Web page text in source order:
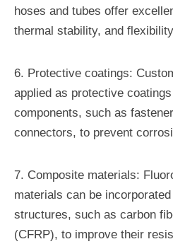
hoses and tubes offer
thermal stability, and
6. Protective coatings:
applied as protective
components, such as
connectors, to prevent
7. Composite materials:
materials can be
structures, such as carbon
(CFRP), to improve their